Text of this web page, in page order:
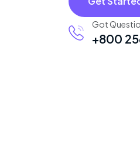
Got
+800